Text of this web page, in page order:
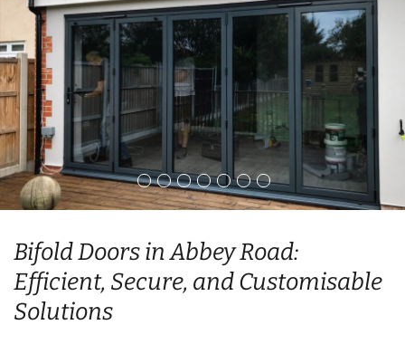
Bifold Doors in Abbey Road:
Efficient, Secure, and Customisable
Solutions